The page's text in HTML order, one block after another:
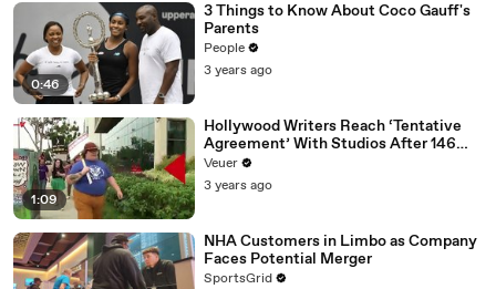
0:46
3 Things to Know About Coco Gauff's
Parents
People
3 years ago
1:09
Hollywood Writers Reach ‘Tentative
Agreement’ With Studios After 146
Day Strike
Veuer
3 years ago
NHA Customers in Limbo as Company
Faces Potential Merger
SportsGrid